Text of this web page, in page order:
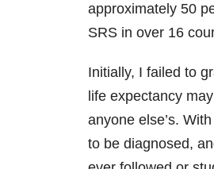
approximately 50
SRS in over 16
Initially, I failed to
life expectancy
anyone else’s.
to be diagnosed,